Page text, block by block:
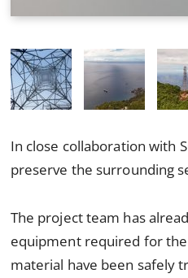
In close collaboration with
preserve the surrounding
The project team has
equipment required for
material have been safely